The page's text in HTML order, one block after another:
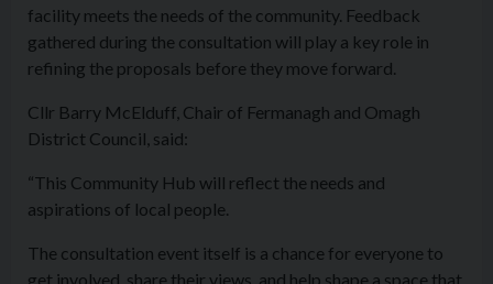
facility meets the needs of the community. Feedback
gathered during the consultation will play a key role in
refining the proposals before they move forward.
Cllr Barry McElduff, Chair of Fermanagh and Omagh
District Council, said:
“This Community Hub will reflect the needs and
aspirations of local people.
The consultation event itself is a chance for everyone to
get involved, share their views, and help shape a space that